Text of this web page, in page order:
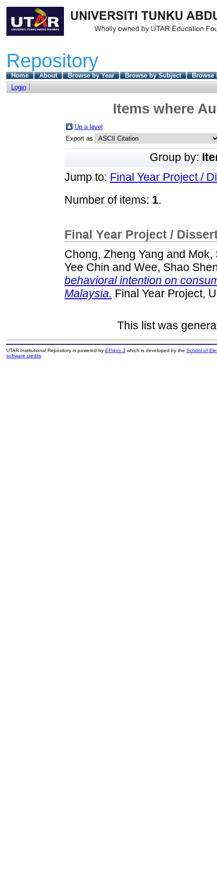
Repository
Home About Browse by Year Browse by Subject
Browse
Login
Items where
Up a level
Export as
Group by:
Jump to: Final Year Project /
Number of items: 1.
Final Year Project /
Chong, Zheng Yang and Mok,
Yee Chin and Wee, Shao
behavioral intention on
Malaysia. Final Year Project,
This list was
UTAR Institutional Repository is powered by EPrints 3which is developed by the School of
software credits.